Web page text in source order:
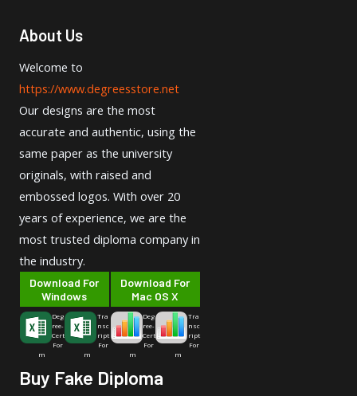
About Us
Welcome to
https://www.degreesstore.net
Our designs are the most
accurate and authentic, using the
same paper as the university
originals, with raised and
embossed logos. With over 20
years of experience, we are the
most trusted diploma company in
the industry.
Download For
Windows
Deg
ree-
Cert
For
m
Tra
nsc
ript
For
m
Download For
Mac OS X
Deg
ree-
Cert
For
m
Tra
nsc
ript
For
m
Buy Fake Diploma